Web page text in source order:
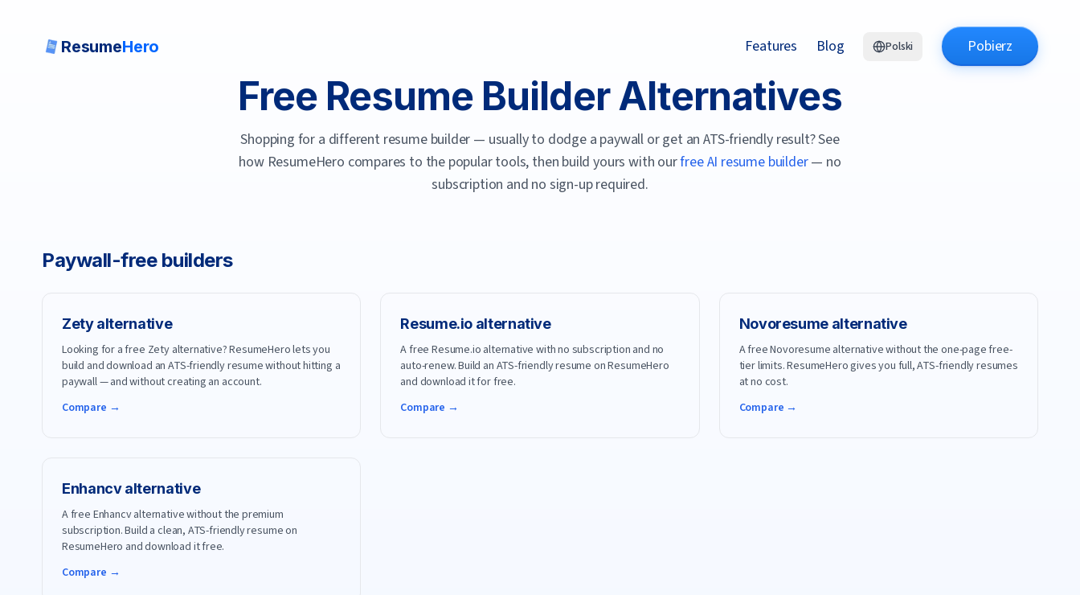
ResumeHero Features Blog Polski Pobierz
Free Resume Builder Alternatives
Shopping for a different resume builder — usually to dodge a paywall or get an ATS-friendly result? See
how ResumeHero compares to the popular tools, then build yours with ourfree AI resume builder— no
subscription and no sign-up required.
Paywall-free builders
Zetyalternative
Looking for a free Zety alternative? ResumeHero lets you
build and download an ATS-friendly resume without hitting a
paywall — and without creating an account.
Compare →
Resume.io alternative
A free Resume.io alternative with no subscription and no
auto-renew. Build an ATS-friendly resume on ResumeHero
and download it for free.
Compare →
Novoresume alternative
A free Novoresume alternative without the one-page free-
tier limits. ResumeHero gives you full, ATS-friendly resumes
at no cost.
Compare →
Enhancvalternative
A free Enhancv alternative without the premium
subscription. Build a clean, ATS-friendly resume on
ResumeHero and download it free.
Compare →